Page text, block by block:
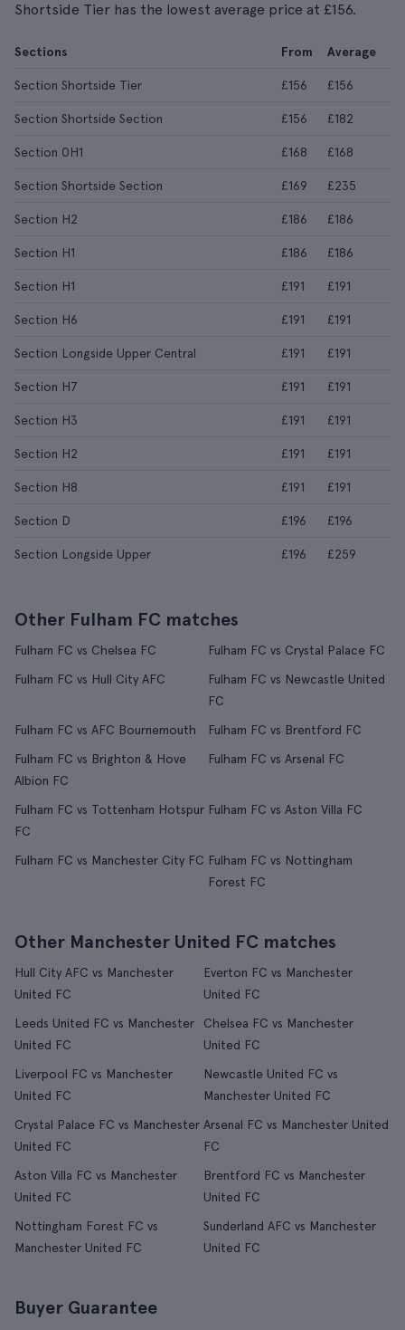
Shortside Tier has the lowest average price at £156.
Sections From Average
Section Shortside Tier £156 £156
Section Shortside Section £156 £182
Section 0H1 £168 £168
Section Shortside Section £169 £235
Section H2 £186 £186
Section H1 £186 £186
Section H1 £191 £191
Section H6 £191 £191
Section Longside Upper Central £191 £191
Section H7 £191 £191
Section H3 £191 £191
Section H2 £191 £191
Section H8 £191 £191
Section D £196 £196
Section Longside Upper £196 £259
Other Fulham FC matches
Fulham FC vs Chelsea FC
Fulham FC vs Crystal Palace FC
Fulham FC vs Hull City AFC
Fulham FC vs Newcastle United
FC
Fulham FC vs AFC Bournemouth
Fulham FC vs Brentford FC
Fulham FC vs Brighton & Hove
Albion FC
Fulham FC vs Arsenal FC
Fulham FC vs Tottenham Hotspur
FC
Fulham FC vs Aston Villa FC
Fulham FC vs Manchester City FC Fulham FC vs Nottingham
Forest FC
Other Manchester United FC matches
Hull City AFC vs Manchester
United FC
Everton FC vs Manchester
United FC
Leeds United FC vs Manchester
United FC
Chelsea FC vs Manchester
United FC
Liverpool FC vs Manchester
United FC
Newcastle United FC vs
Manchester United FC
Crystal Palace FC vs Manchester
United FC
Arsenal FC vs Manchester United
FC
Aston Villa FC vs Manchester
United FC
Brentford FC vs Manchester
United FC
Nottingham Forest FC vs
Manchester United FC
Sunderland AFC vs Manchester
United FC
Buyer Guarantee